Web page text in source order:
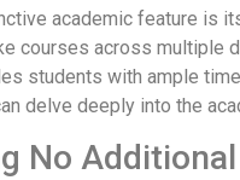
academic feature is
courses across
students with ample
delve deeply into the
No